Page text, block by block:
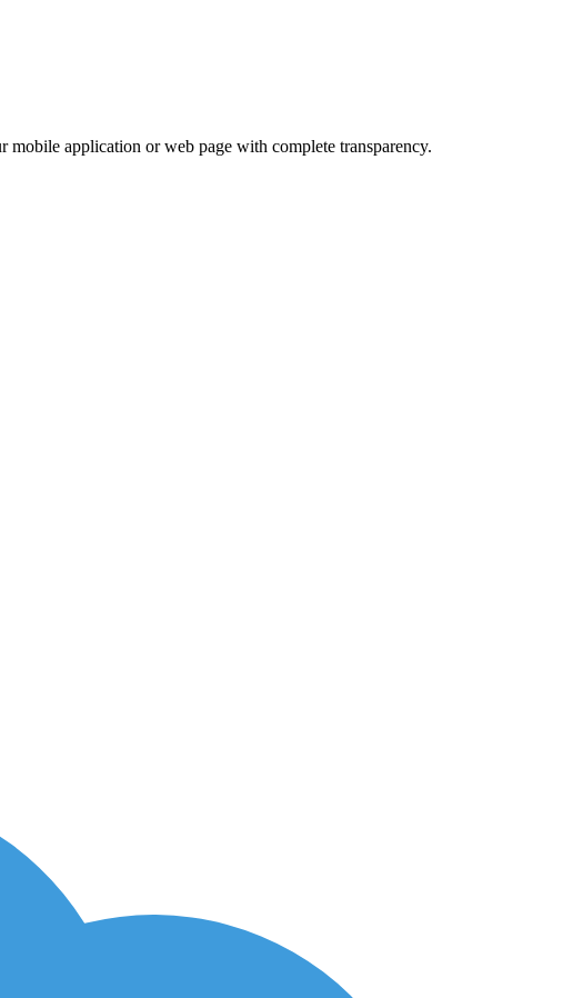
application or web page with complete transparency.